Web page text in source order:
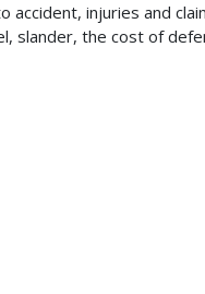
injuries and
slander, the cost of